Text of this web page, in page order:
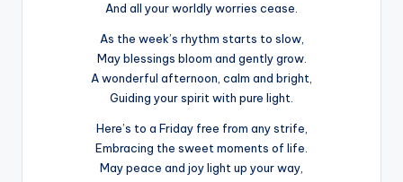
And all your worldly worries cease.
As the week’s rhythm starts to slow,
May blessings bloom and gently grow.
A wonderful afternoon, calm and bright,
Guiding your spirit with pure light.
Here’s to a Friday free from any strife,
Embracing the sweet moments of life.
May peace and joy light up your way,